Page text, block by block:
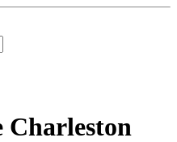
Charleston